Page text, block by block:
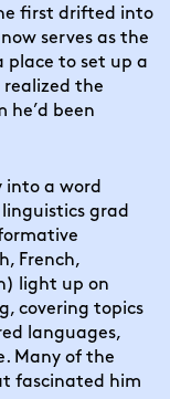
first drifted into
serves as the
place to set up a
realized the
he’d been
into a word
grad
French,
light up on
covering topics
languages,
Many of the
fascinated him